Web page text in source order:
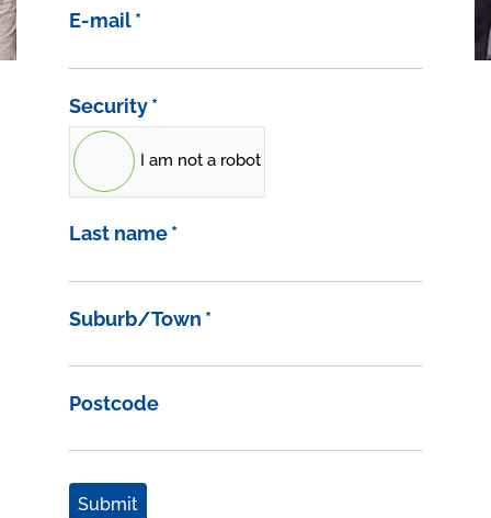
E-mail*
Security*
I am not a robot
Last name*
Suburb/Town *
Postcode
Submit